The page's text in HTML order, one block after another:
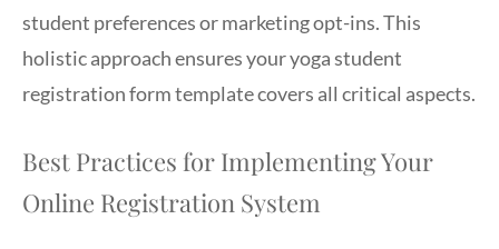
student preferences or marketing opt-ins. This
holistic approach ensures your yoga student
registration form template covers all critical aspects.
Best Practices for Implementing Your
Online Registration System